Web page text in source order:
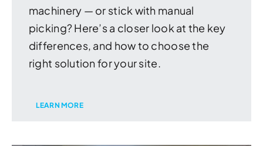
machinery — or stick with manual
picking? Here’s a closer look at the key
differences, and how to choose the
right solution for your site.
LEARN MORE